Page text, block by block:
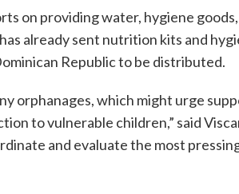
on providing water, hygiene
already sent nutrition kits and
Republic to be distributed.
orphanages, which might urge
to vulnerable children,” said
and evaluate the most